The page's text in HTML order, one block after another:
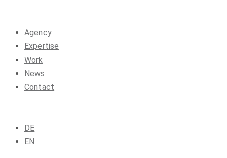
Agency
Expertise
Work
News
Contact
DE
EN